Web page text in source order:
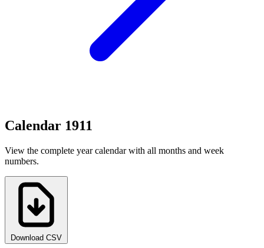
Calendar 1911
View the complete year calendar with all months and week
numbers.
Download CSV